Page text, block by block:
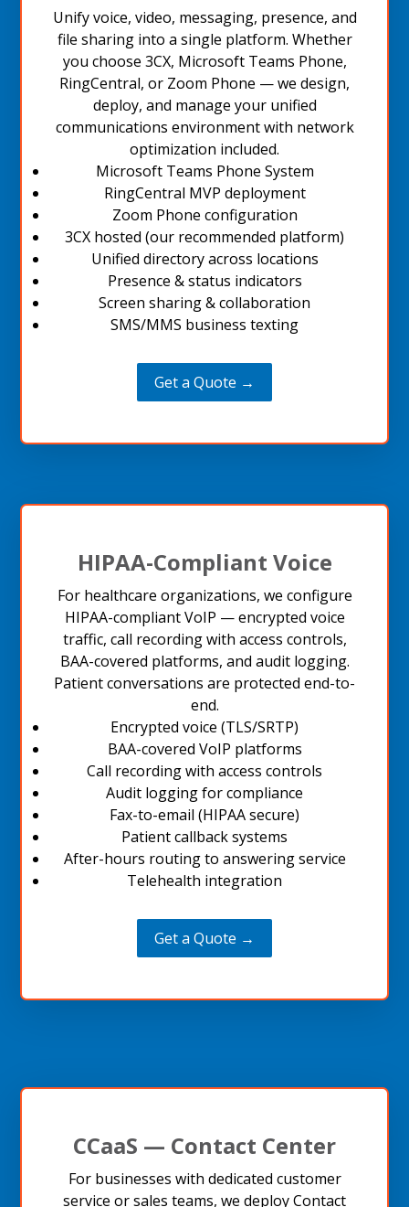
Unify voice, video, messaging, presence, and
file sharing into a single platform. Whether
you choose 3CX, Microsoft Teams Phone,
RingCentral, or Zoom Phone — we design,
deploy, and manage your unified
communications environment with network
optimization included.
Microsoft Teams Phone System
RingCentral MVP deployment
Zoom Phone configuration
3CX hosted (our recommended platform)
Unified directory across locations
Presence & status indicators
Screen sharing & collaboration
SMS/MMS business texting
Get a Quote →
HIPAA-Compliant Voice
For healthcare organizations, we configure
HIPAA-compliant VoIP — encrypted voice
traffic, call recording with access controls,
BAA-covered platforms, and audit logging.
Patient conversations are protected end-to-
end.
Encrypted voice (TLS/SRTP)
BAA-covered VoIP platforms
Call recording with access controls
Audit logging for compliance
Fax-to-email (HIPAA secure)
Patient callback systems
After-hours routing to answering service
Telehealth integration
Get a Quote →
CCaaS — Contact Center
For businesses with dedicated customer
service or sales teams, we deploy Contact